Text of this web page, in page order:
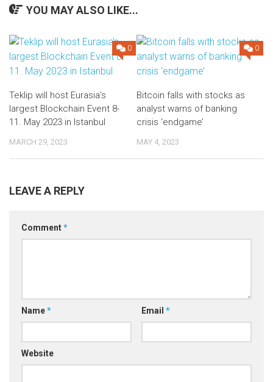
YOU MAY ALSO LIKE...
0
Teklip will host Eurasia’s
largest Blockchain Event 8-
11. May 2023 in Istanbul
MARCH 29, 2023
0
Bitcoin falls with stocks as
analyst warns of banking
crisis ‘endgame’
MAY 4, 2023
LEAVE A REPLY
Comment*
Name* Email *
Website